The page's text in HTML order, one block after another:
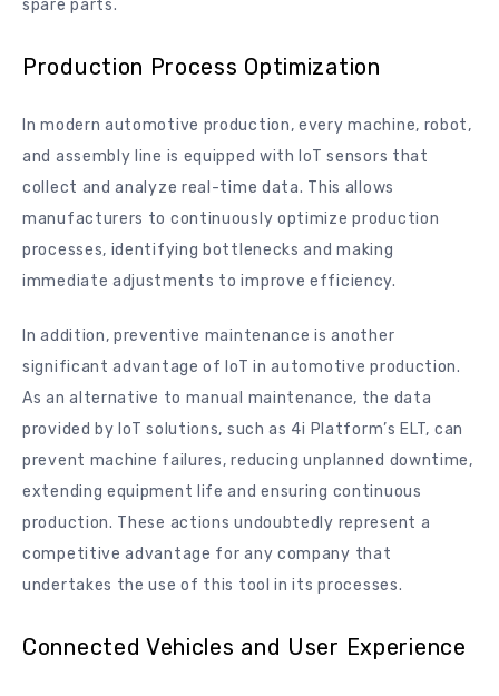
spare parts.
Production Process Optimization
In modern automotive production, every machine, robot,
and assembly line is equipped with IoT sensors that
collect and analyze real-time data. This allows
manufacturers to continuously optimize production
processes, identifying bottlenecks and making
immediate adjustments to improve efficiency.
In addition, preventive maintenance is another
significant advantage of IoT in automotive production.
As an alternative to manual maintenance, the data
provided by IoT solutions, such as 4i Platform’s ELT, can
prevent machine failures, reducing unplanned downtime,
extending equipment life and ensuring continuous
production. These actions undoubtedly represent a
competitive advantage for any company that
undertakes the use of this tool in its processes.
Connected Vehicles and User Experience